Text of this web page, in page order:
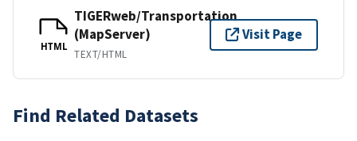
HTML
TIGERweb/Transportation
(MapServer)
TEXT/HTML
Visit Page
Find Related Datasets